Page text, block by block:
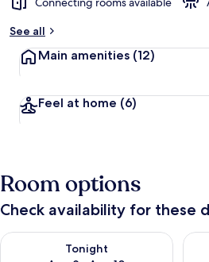
See all
Main amenities (12)
Feel at home (6)
Room options
Check availability for these
Tonight
Check availability for tonight Aug 9 -